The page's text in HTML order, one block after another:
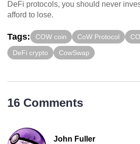
DeFi protocols, you should never
afford to lose.
Tags: COW coin CoW Protocol
DeFi crypto CowSwap
16 Comments
John Fuller